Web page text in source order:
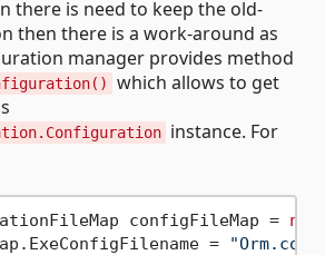
there is need to keep the old-
then there is a work-around as
manager provides method
which allows to get
instance. For
configFileMap =
new
=